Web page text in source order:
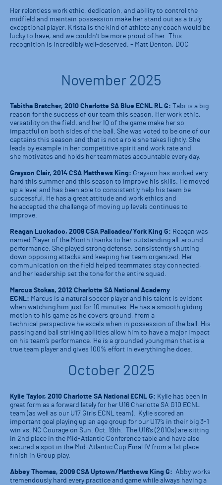
Her relentless work ethic, dedication, and ability to control the
midfield and maintain possession make her stand out as a truly
exceptional player. Krista is the kind of athlete any coach would be
lucky to have, and we couldn’t be more proud of her. This
recognition is incredibly well-deserved. – Matt Denton, DOC
November 2025
Tabitha Bratcher, 2010 Charlotte SA Blue ECNL RL G:
Tabi is a big
reason for the success of our team this season. Her work ethic,
versatility on the field, and her IQ of the game make her so
impactful on both sides of the ball. She was voted to be one of our
captains this season and that is not a role she takes lightly. She
leads by example in her competitive spirit and work rate and
she motivates and holds her teammates accountable every day.
Grayson Clair, 2014 CSA Matthews King: Grayson has worked very
hard this summer and this season to improve his skills. He moved
up a level and has been able to consistently help his team be
successful. He has a great attitude and work ethics and
he accepted the challenge of moving up levels continues to
improve.
Reagan Luckadoo, 2009 CSA Palisades/York King G: Reagan was
named Player of the Month thanks to her outstanding all-around
performance. She played strong defense, consistently shutting
down opposing attacks and keeping her team organized. Her
communication on the field helped teammates stay connected,
and her leadership set the tone for the entire squad.
Marcus Stokas, 2012 Charlotte SA National Academy
ECNL: Marcus is a natural soccer player and his talent is evident
when watching him just for 10 minutes. He has a smooth gliding
motion to his game as he covers ground, from a
technical perspective he excels when in possession of the ball. His
passing and ball striking abilities allow him to have a major impact
on his team’s performance. He is a grounded young man that is a
true team player and gives 100% effort in everything he does.
October 2025
Kylie Taylor, 2010 Charlotte SA National ECNL G: Kylie has been in
great form as a forward lately for her U16 Charlotte SA G10 ECNL
team (as well as our U17 Girls ECNL team). Kylie scored an
important goal playing up an age group for our U17’s in their big 3-1
win vs. NC Courage on Sun. Oct. 19th. The U16’s (2010s) are sitting
in 2nd place in the Mid-Atlantic Conference table and have also
secured a spot in the Mid-Atlantic Cup Final IV from a 1st place
finish in Group play.
Abbey Thomas, 2009 CSA Uptown/Matthews King G: Abby works
tremendously hard every practice and game while always having a